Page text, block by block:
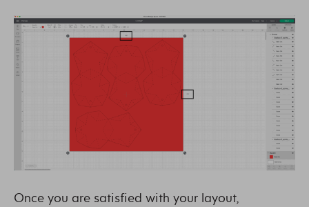
Once you are satisfied with your layout,